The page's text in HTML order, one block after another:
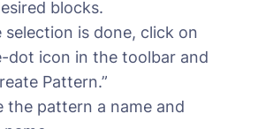
blocks.
selection is done, click on
dot icon in the toolbar and
Pattern.”
the pattern a name and